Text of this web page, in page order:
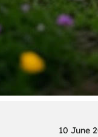
10 June